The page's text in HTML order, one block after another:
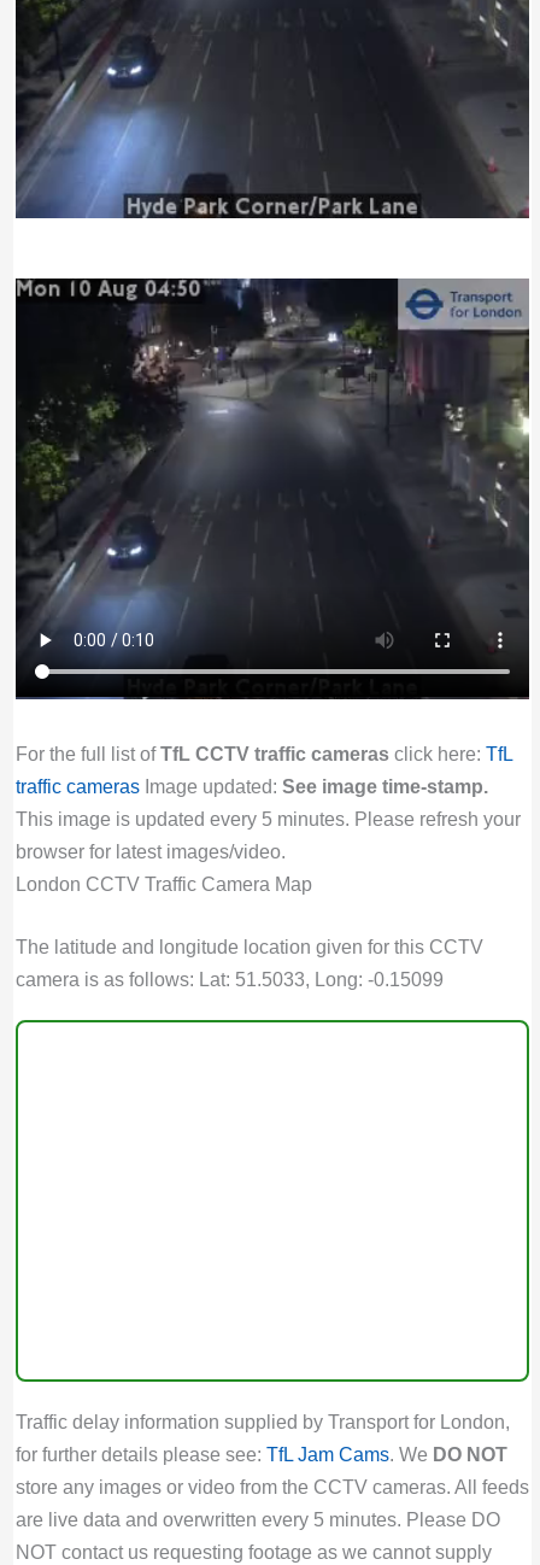
For the full list ofTfL CCTV traffic camerasclick here: TfL
traffic camerasImage updated: See image time-stamp.
This image is updated every 5 minutes. Please refresh your
browser for latest images/video.
London CCTV Traffic Camera Map
The latitude and longitude location given for this CCTV
camera is as follows: Lat: 51.5033, Long: -0.15099
Traffic delay information supplied by Transport for London,
for further details please see: TfL Jam Cams. We DO NOT
store any images or video from the CCTV cameras. All feeds
are live data and overwritten every 5 minutes. Please DO
NOT contact us requesting footage as we cannot supply